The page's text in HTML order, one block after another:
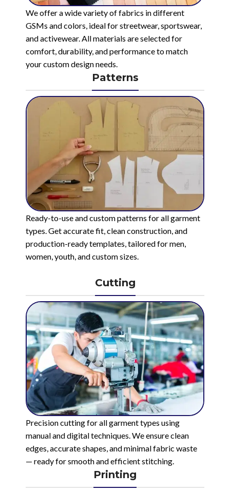
We offer a wide variety of fabrics in different
GSMs and colors, ideal for streetwear, sportswear,
and activewear. All materials are selected for
comfort, durability, and performance to match
your custom design needs.
Patterns
Ready-to-use and custom patterns for all garment
types. Get accurate fit, clean construction, and
production-ready templates, tailored for men,
women, youth, and custom sizes.
Cutting
Precision cutting for all garment types using
manual and digital techniques. We ensure clean
edges, accurate shapes, and minimal fabric waste
— ready for smooth and efficient stitching.
Printing